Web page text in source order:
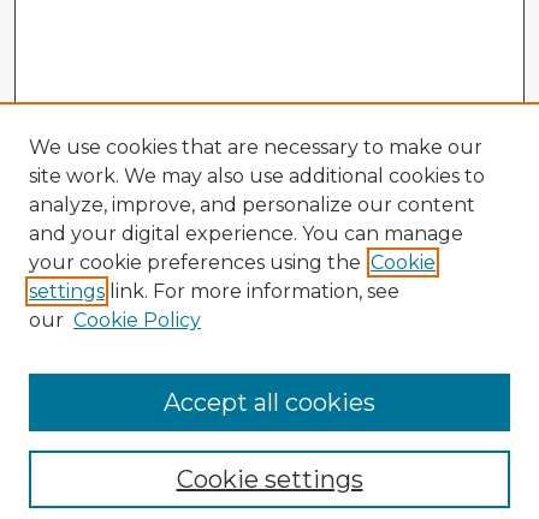
Enter search terms:
We use cookies that are necessary to make our
site work. We may also use additional cookies to
analyze, improve, and personalize our content
and your digital experience. You can manage
your cookie preferences using the Cookie
settings link. For more information, see
our Cookie Policy
Cookie settings
Accept all cookies